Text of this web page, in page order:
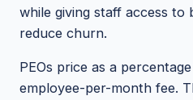
while giving staff access to
reduce churn.
PEOs price as a
employee-per-month fee.